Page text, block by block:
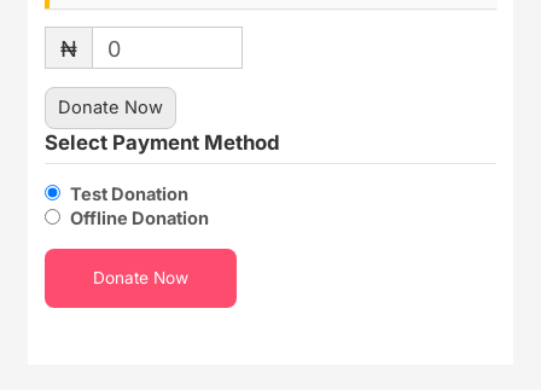
₦ 0
Donate Now
Select Payment Method
Test Donation
Offline Donation